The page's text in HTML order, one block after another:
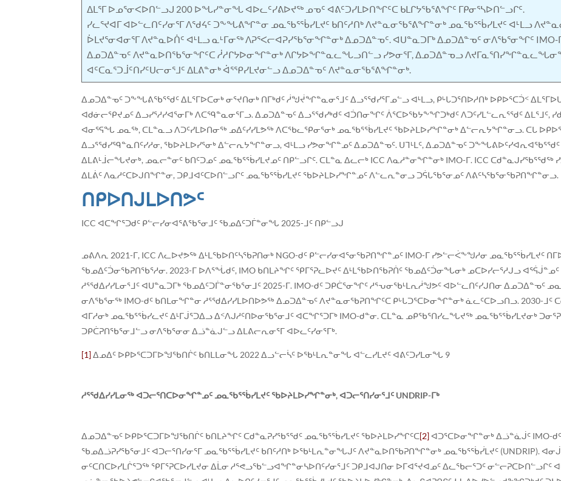
ᐃᒪᕐᒥ ᐅᓄᕐᓂᐸᐅᑎᓪᓗᒍ 200 ᐅᖓᓯᓐᓂᖓ ᐊᐅᓚᑦᓯᕕᐅᔪᖅ ᓄᓀᑦ ᐊᕕᑦᑐᓯᒪᐅᑎᖏᑦᑕ ᑲᒪᒋᔭᖃᕐᕕᖏᑦ ᒥᑭᓂᕐᓴᐅᑎᓪᓗᒋᑦ.
ᓯᓚᕐᔪᐊᒥ ᐊᐅᓪᓚᑎᑦᓯᓂᕐᒥ ᐱᖁᔦᑦ ᑐᖕᖓᕕᖏᓐᓂ ᓄᓇᖃᕐᖄᓯᒪᔪᑦ ᑲᑎᑦᓱᑎᒃ ᐱᔪᓐᓇᓂᖃᕐᕕᖏᓐᓂᒃ ᓄᓇᖃᕐᖄᓯᒪᔪᑦ ᐊᒻᒪᓗ
ᐆᒪᔪᕐᓂᐊᓂᕐᒥ ᐱᔪᓐᓇᐅᑏᑦ ᐊᒻᒪᓗ ᓇᒻᒥᓂᖅ ᐱᕈᕐᐸᓕᐊᕈᓯᖃᕐᓂᖏᓐᓂᒃ ᐃᓄᑐᐃᓐᓀᑦ. ᐊᑌᓐᓇᑐᒥᒃ ᐃᓄᑐᐃᓐᓀᑦ ᓂᐱᖃᕐᓂᖏᑦ
ᐃᓄᑐᐃᓐᓀᑦ ᐱᔪᓐᓇᐅᑎᖃᕐᓂᖏᑦᑕ ᓲᓱᒋᔭᐅᓂᖏᓐᓂᒃ ᐱᒋᔭᐅᖏᓐᓇᓚᖓᓗᑎᓪᓗ ᓯᕗᓂᕐᒥ, ᐃᓄᑐᐃᓐᓀᓗ
ᐊᑦᑕᓇᕐᑐᒨᑦᑎᓯᑦᑌᓕᓂᕐᒧᑦ ᐃᒪᕕᓐᓂᒃ ᐋᕐᕿᓯᒪᔪᓂᓪᓗ ᐃᓄᑐᐃᓐᓀᑦ ᐱᔪᓐᓇᓂᖃᕐᕕᖏᓐᓂᒃ.
ᐃᓄᑐᐃᓐᓀᑦ ᑐᖕᖓᕕᖃᕐᖁᑦ ᐃᒪᕐᒥᐅᑕᓂᒃ ᓂᕐᔪᑎᓂᒃ ᑎᒥᒃᑯᑦ ᓲᖑᔫᖏᓐᓇᓂᕐᒧᑦ ᐃᓗᕐᖁᓯᕐᒥᓄᓪᓗ ᐊᒻᒪᓗ, ᑭᒡᒐᑐᕐᑎᐅᓱᑎᒃ ᐅᑭᐅᕐᑕᑑᑉ
ᐊᑯᓃᓕᕿᔪᓄᑦ ᐃᓗᓯᕐᓱᓯᐊᕐᓂᒥᒃ ᐱᑕᙯᓐᓇᓂᕐᒥᓗ. ᐃᓄᑐᐃᓐᓀᑦ ᐃᓗᕐᖁᓯᒃᑯᑦ ᐊᑑᑎᓂᖏᑦ ᐲᕐᑕᐅᖃᔭᖕᖏᑐᒃᑯᑦ ᐱᑐᑦᓯᒪᓪᓚᕆᕐᖁᑦ ᐃᒪᕐᒧᑦ,
ᐊᓂᕐᕋᖓ ᓄᓇᖅ, ᑕᒪᓐᓇᓗ ᐱᑐᑦᓯᒪᐅᑎᓂᖅ ᓄᐃᑦᓯᓯᒪᕗᖅ ᐱᑕᖃᓚᕿᓂᕐᓂᒃ ᓄᓇᖃᕐᖄᓯᒪᔪᑦ ᖃᐅᔨᒪᐅᓯᖏᓐᓂᒃ ᐃᓪᓕᕆᔭᖏᓐᓂᓗ. ᑕᒐ
ᐃᓗᕐᖁᓯᙯᓐᓇᑎᑦᓯᓱᓂ, ᖃᐅᔨᒪᐅᓯᕐᓂᒃ ᐃᓪᓕᕆᔭᖏᓐᓂᓗ, ᐊᒻᒪᓗ ᓯᕗᓂᖏᓐᓄᑦ ᐃᓄᑐᐃᓐᓀᑦ. ᑌᒣᒻᒪᑦ, ᐃᓄᑐᐃᓐᓀᑦ
ᐃᒪᕕᒻᒨᓕᖓᔪᓂᒃ, ᓄᓇᓕᓐᓂᑦ ᑲᑎᑦᑐᓄᑦ ᓄᓇᖃᕐᖄᓯᒪᔪᓄᑦ ᑎᑭᓪᓗᒋᑦ. ᑕᒪᓐᓇ ᐃᓚᓕᒃ ICC ᐱᓇᓱᓐᓂᖏᓐᓂᒃ IMO-ᒥ. ICC
ᐃᒪᕖᑦ ᐱᓇᓱᑦᑕᐅᒍᑎᖏᓐᓂ, ᑐᑭᒧᐊᑦᑕᐅᑎᓪᓗᒋᑦ ᓄᓇᖃᕐᖄᓯᒪᔪᑦ ᖃᐅᔨᒪᐅᓯᖏᓐᓄᑦ ᐱᓪᓚᕆᓐᓂᓗ ᑐᕌᒐᖃᕐᓂᓄᑦ ᐱᕕᑦᓴᖃᕐᓂᖃᕈᑎᖏᓐᓂᓗ.
ᑎᑭᐅᑎᒍᒪᐅᑎᕗᑦ
ICC ᐊᑕᖏᕐᑐᑯᑦ ᑭᓪᓕᓯᓂᐊᕐᕕᖃᕐᓂᒧᑦ ᖃᓄᐃᑦᑐᒦᓐᓂᖓ 2025-ᒧᑦ ᑎᑭᓪᓗᒍ
ᓄᕕᐱᕆ 2021-ᒥ, ICC ᐱᓚᐅᔪᕗᖅ ᐃᒻᒪᖃᐅᑎᑦᓴᖃᕈᑎᓂᒃ NGO-ᑯᑦ ᑭᓪᓕᓯᓂᐊᕐᓂᖃᕈᑎᖏᓐᓄᑦ IMO-ᒥ ᓯᕗᓪᓕᐹᖕᖑᓱᓂ ᓄᓇᖃᕐᖄᓯᒪᔪᑦ
ᖃᓄᐃᑦᑑᓂᖃᕈᑎᖃᕐᓱᓂ. 2023-ᒥ ᐅᐱᕐᖔᑯᑦ, IMO ᑲᑎᒪᔨᖏᑦ ᕿᒥᕐᕈᓚᐅᔪᑦ ᐃᒻᒪᖃᐅᑎᖃᕈᑏᑦ ᖃᓄᐃᑦᑑᓂᖓᓂᒃ ᓄᑕᐅᓯᓕᕐᓱᒍᓗ
ᓱᕐᖁᐃᓯᓯᒪᓂᕐᒧᑦ ᐊᑌᓐᓇᑐᒥᒃ ᖃᓄᐃᑦᑐᒦᓐᓂᖃᕐᓂᒧᑦ 2025-ᒥ. IMO-ᑯᑦ ᑐᑭᑖᕐᓂᖏᑦ ᓱᕐᕃᓂᖃᒻᒪᕆᓲᖑᕗᑦ ᐊᐅᓪᓚᑎᑦᓯᒍᑎᓂ
ᓂᐱᖃᕐᓂᖅ IMO-ᑯᑦ ᑲᑎᒪᓂᖏᓐᓂ ᓱᕐᖁᐃᓯᓯᒪᐅᑎᐅᕗᖅ ᐃᓄᑐᐃᓐᓀᑦ ᐱᔪᓐᓇᓂᖃᕈᑎᖏᑦᑕ ᑭᒡᒐᑐᕐᑕᐅᓂᖏᓐᓂᒃ ᓈᓚᑦᑕᐅᓗᑎᓗ. 2030-ᒧᑦ
ᐊᒥᓱᓂᒃ ᓄᓇᖃᕐᖄᓯᓚᔪᑦ ᐃᒻᒥᒎᕐᑐᐃᓗ ᐃᑉᐱᒍᓱᑦᑎᐅᓂᖃᕐᓂᒧᑦ ᐊᑕᖏᕐᑐᒥᒃ IMO-ᑯᓐᓂ. ᑕᒪᓐᓇ ᓄᑭᖃᕐᑎᓯᓚᖓᔪᖅ ᓄᓇᖃᕐᖄᓯᒪᔪᓂᒃ
ᑐᑭᑖᕈᑎᖃᕐᓂᒧᓪᓗ ᓂᐱᖃᕐᓂᓂ ᐃᓘᓐᓈᒍᓪᓗ ᐃᒪᕕᓕᕆᓂᕐᒥ ᐊᐅᓚᑦᓯᓂᕐᒥᒃ.
[1]ᐃᓄᐃᑦ ᐅᑭᐅᕐᑕᑐᒥᐅᖑᖃᑎᒌᑦ ᑲᑎᒪᒪᓂᖓ 2022 ᐃᓗᓪᓕᓵᑦ ᐅᖃᒻᒪᕆᓐᓂᖓ ᐊᓪᓚᓯᒪᔪᑦ ᐊᕕᑦᑐᓯᒪᓂᖓ 9
ᓱᕐᖁᐃᓯᓯᒪᓂᖅ ᐊᑐᓕᕐᑎᑕᐅᓂᖏᓐᓄᑦ ᓄᓇᖃᕐᖄᓯᒪᔪᑦ ᖃᐅᔨᒪᐅᓯᖏᓐᓂᒃ, ᐊᑐᓕᕐᑎᓯᓂᕐᒧᑦ UNDRIP-ᒥᒃ
ᐃᓄᑐᐃᓐᓀᑦ ᐅᑭᐅᕐᑕᑐᒥᐅᖑᖃᑎᒌᑦ ᑲᑎᒪᔨᖏᑦ ᑕᑯᓐᓇᕈᓯᖃᕐᖁᑦ ᓄᓇᖃᕐᖄᓯᒪᔪᑦ ᖃᐅᔨᒪᐅᓯᖏᑦᑕ[2]ᐊᑐᕐᑕᐅᓂᖏᓐᓂᒃ ᐃᓘᓐᓈᒎᑦ IMO-
ᖃᓄᐃᓘᕈᓯᖃᕐᓂᒧᑦ ᐊᑐᓕᕐᑎᓯᓂᕐᒥ ᓄᓇᖃᕐᖄᓯᒪᔪᑦ ᑲᑎᑦᓱᑎᒃ ᐅᖃᒻᒪᕆᓐᓂᖓᒍᑦ ᐱᔪᓐᓇᐅᑎᖃᕈᑎᖏᓐᓂᒃ ᓄᓇᖃᕐᖄᓰᒪᔪᑦ (UNDRIP).
ᓂᑦᑕᑎᑕᐅᓯᒪᒌᕐᑐᖅ ᕿᒥᕐᕈᑕᐅᓯᒪᔪᓂ ᐃᒫᓂ ᓱᕐᕙᓗᖃᓪᓗᐊᖏᓐᓂᓴᐅᑎᑦᓯᓂᕐᒧᑦ ᑐᑭᒧᐊᒍᑎᓂ ᐅᒥᐊᕐᔪᐊᓄᑦ ᐃᓚᖃᓕᕐᑐᑦ